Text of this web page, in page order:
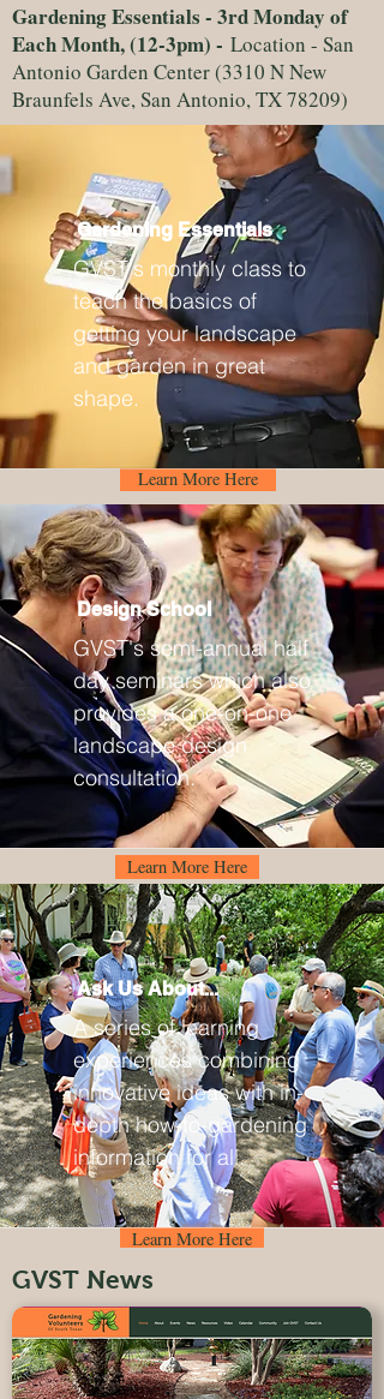
Gardening Essentials - 3rd Monday of
Each Month, (12-3pm) - Location - San
Antonio Garden Center (3310 N New
Braunfels Ave, San Antonio, TX 78209)
Learn More Here
Gardening Essentials
GVST's monthly class to
teach the basics of
getting your landscape
and garden in great
shape.
Design School
GVST's semi-annual half
day seminars which also
provides a one-on-one
landscape design
consultation.
Ask Us About...
A series of learning
experiences combining
innovative ideas with in-
depth how-to-gardening
information for all.
Learn More Here
Learn More Here
GVST News